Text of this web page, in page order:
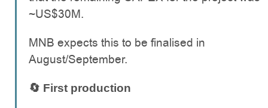
~US$30M.
MNB expects this to be finalised in
August/September.
🔄 First production